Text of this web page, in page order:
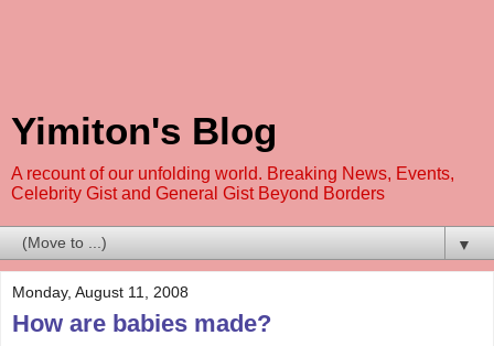
Yimiton's Blog
A recount of our unfolding world. Breaking News, Events,
Celebrity Gist and General Gist Beyond Borders
▼
Monday, August 11, 2008
How are babies made?